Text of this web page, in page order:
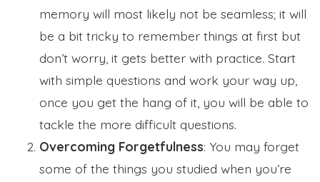
memory will most likely not be seamless; it will
be a bit tricky to remember things at first but
don’t worry, it gets better with practice. Start
with simple questions and work your way up,
once you get the hang of it, you will be able to
tackle the more difficult questions.
Overcoming Forgetfulness: You may forget
some of the things you studied when you’re